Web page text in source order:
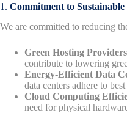
1. Commitment to
We are committed to reducing
Green Hosting
contribute to lowering
Energy-Efficient Data
data centers adhere to
Cloud Computing
need for physical